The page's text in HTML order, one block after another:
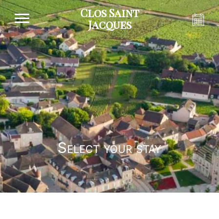
Clos Saint
Jacques
Select your stay